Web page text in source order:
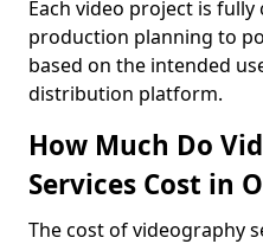
Each video project is
production planning to
based on the intended
distribution platform.
How Much Do
Services Cost in
The cost of videography